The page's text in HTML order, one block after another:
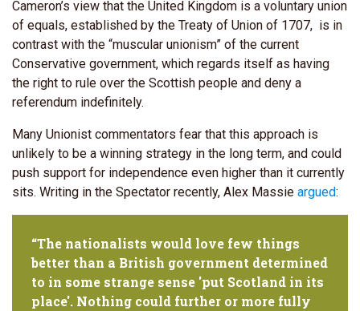
Cameron’s view that the United Kingdom is a voluntary union
of equals, established by the Treaty of Union of 1707, is in
contrast with the “muscular unionism” of the current
Conservative government, which regards itself as having
the right to rule over the Scottish people and deny a
referendum indefinitely.
Many Unionist commentators fear that this approach is
unlikely to be a winning strategy in the long term, and could
push support for independence even higher than it currently
sits. Writing in the Spectator recently, Alex Massie argued:
“The nationalists would love few things
better than a British government determined
to in some strange sense 'put Scotland in its
place'. Nothing could further or more fully